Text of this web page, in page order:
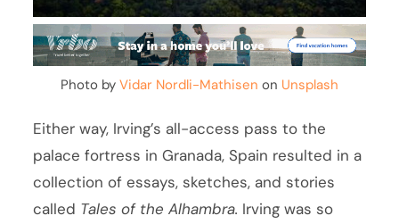
Photo by Vidar Nordli-Mathisen on Unsplash
Either way, Irving’s all-access pass to the
palace fortress in Granada, Spain resulted in a
collection of essays, sketches, and stories
called Tales of the Alhambra. Irving was so